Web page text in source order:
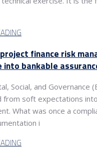
finance risk
into bankable
Social, and Governance
from soft expectations
What was once a
i